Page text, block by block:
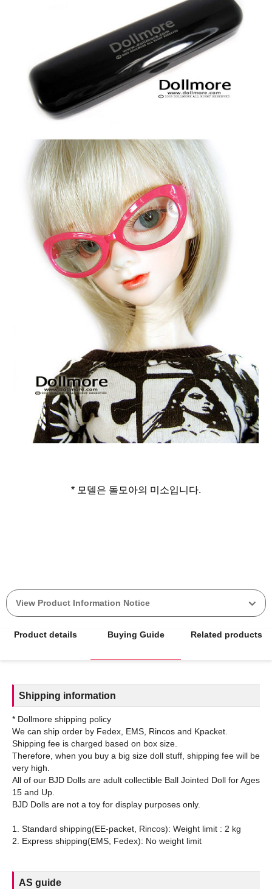
* 모델은 돌모아의 미소입니다.
View Product Information Notice
Product details Buying Guide Related products
Shipping information
* Dollmore shipping policy
We can ship order by Fedex, EMS, Rincos and Kpacket.
Shipping fee is charged based on box size.
Therefore, when you buy a big size doll stuff, shipping fee will be
very high.
All of our BJD Dolls are adult collectible Ball Jointed Doll for Ages
15 and Up.
BJD Dolls are not a toy for display purposes only.
1. Standard shipping(EE-packet, Rincos): Weight limit : 2 kg
AS guide